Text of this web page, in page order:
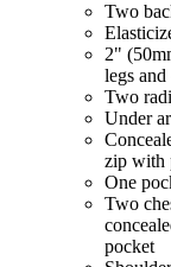
Two
2"
legs
Two
Under
zip with
One
Two
pocket